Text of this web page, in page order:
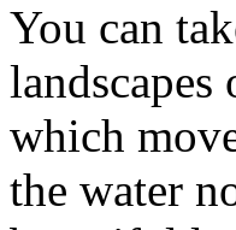
You can
which
the water